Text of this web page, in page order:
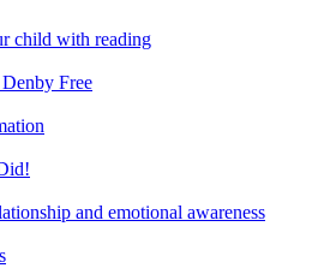
child with reading
Free
and emotional awareness